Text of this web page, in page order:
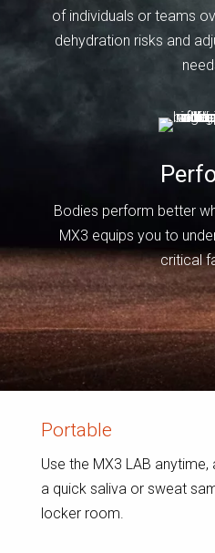
of individuals or teams
dehydration risks and
Bodies perform better
MX3 equips you to
critical
Portable
Use the MX3 LAB
a quick saliva or sweat
locker room.